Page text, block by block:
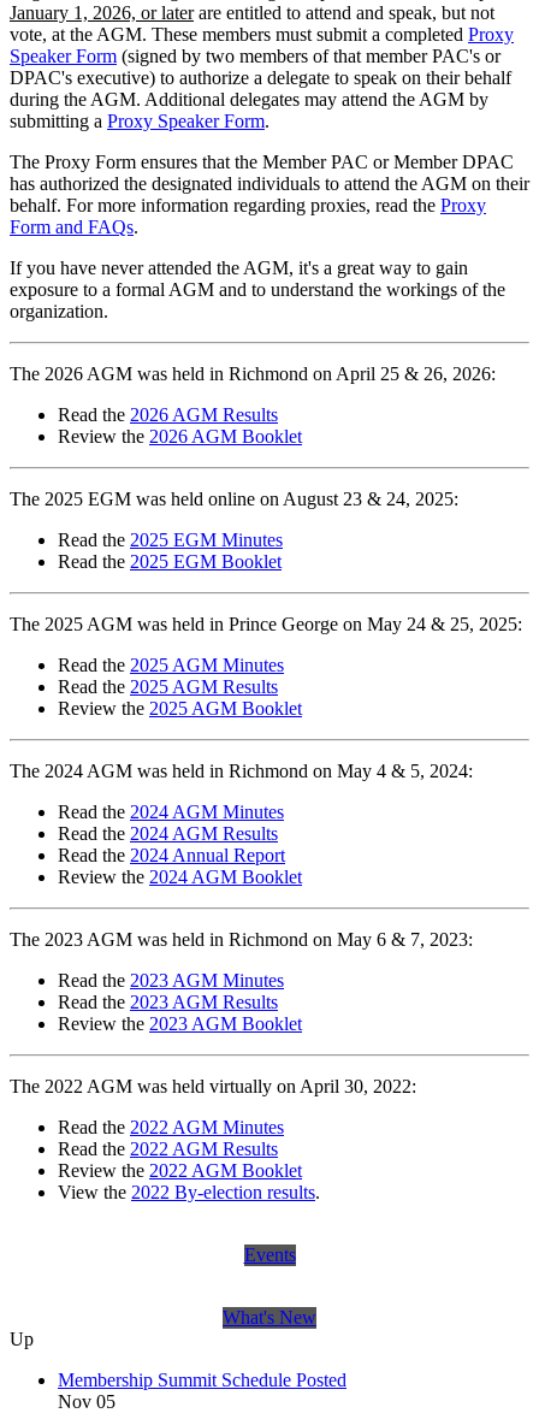
January 1, 2026, or laterare entitled to attend and speak, but not
vote, at the AGM. These members must submit a completed Proxy
Speaker Form (signed by two members of that member PAC's or
DPAC's executive) to authorize a delegate to speak on their behalf
during the AGM. Additional delegates may attend the AGM by
submitting a Proxy Speaker Form.
The Proxy Form ensures that the Member PAC or Member DPAC
has authorized the designated individuals to attend the AGM on their
behalf. For more information regarding proxies, read the Proxy
Form and FAQs.
If you have never attended the AGM, it's a great way to gain
exposure to a formal AGM and to understand the workings of the
organization.
The 2026 AGM was held in Richmond on April 25 & 26, 2026:
Read the 2026 AGM Results
Review the 2026 AGM Booklet
The 2025 EGM was held online on August 23 & 24, 2025:
Read the 2025 EGM Minutes
Read the 2025 EGM Booklet
The 2025 AGM was held in Prince George on May 24 & 25, 2025:
Read the 2025 AGM Minutes
Read the 2025 AGM Results
Review the 2025 AGM Booklet
The 2024 AGM was held in Richmond on May 4 & 5, 2024:
Read the 2024 AGM Minutes
Read the 2024 AGM Results
Read the 2024 Annual Report
Review the 2024 AGM Booklet
The 2023 AGM was held in Richmond on May 6 & 7, 2023:
Read the 2023 AGM Minutes
Read the 2023 AGM Results
Review the 2023 AGM Booklet
The 2022 AGM was held virtually on April 30, 2022:
Read the 2022 AGM Minutes
Read the 2022 AGM Results
Review the 2022 AGM Booklet
View the 2022 By-election results.
Events
What's New
Up
Membership Summit Schedule Posted
Nov 05